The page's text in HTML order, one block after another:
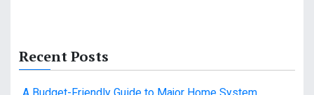
Recent Posts